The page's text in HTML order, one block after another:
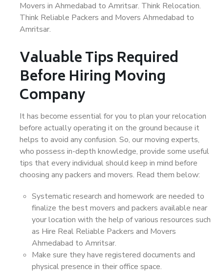
Movers in Ahmedabad to Amritsar. Think Relocation.
Think Reliable Packers and Movers Ahmedabad to
Amritsar.
Valuable Tips Required
Before Hiring Moving
Company
It has become essential for you to plan your relocation
before actually operating it on the ground because it
helps to avoid any confusion. So, our moving experts,
who possess in-depth knowledge, provide some useful
tips that every individual should keep in mind before
choosing any packers and movers. Read them below:
Systematic research and homework are needed to
finalize the best movers and packers available near
your location with the help of various resources such
as Hire Real Reliable Packers and Movers
Ahmedabad to Amritsar.
Make sure they have registered documents and
physical presence in their office space.